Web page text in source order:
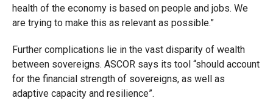
health of the economy is based on people and jobs. We
are trying to make this as relevant as possible.”
Further complications lie in the vast disparity of wealth
between sovereigns. ASCOR says its tool “should account
for the financial strength of sovereigns, as well as
adaptive capacity and resilience”.